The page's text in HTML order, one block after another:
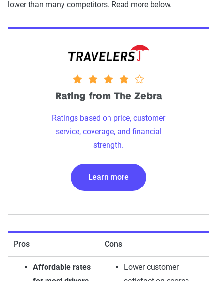
lower than many competitors. Read more below.
4 stars
Rating from The Zebra
Ratings based on price, customer
service, coverage, and financial
strength.
Learn more
Pros Cons
Affordable rates
Lower customer